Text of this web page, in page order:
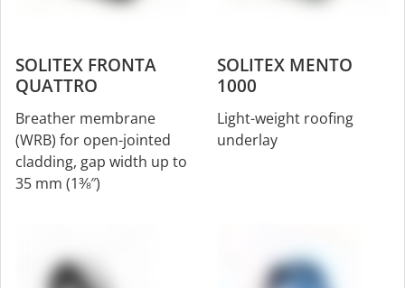
SOLITEX FRONTA
QUATTRO
Breather membrane
(WRB) for open-jointed
cladding, gap width up to
35 mm (1⅜″)
SOLITEX MENTO
1000
Light-weight roofing
underlay